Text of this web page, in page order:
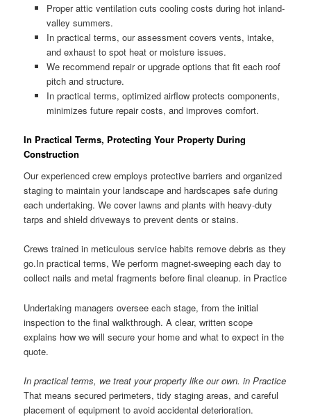
Proper attic ventilation cuts cooling costs during hot inland-
valley summers.
In practical terms, our assessment covers vents, intake,
and exhaust to spot heat or moisture issues.
We recommend repair or upgrade options that fit each roof
pitch and structure.
In practical terms, optimized airflow protects components,
minimizes future repair costs, and improves comfort.
In Practical Terms, Protecting Your Property During
Construction
Our experienced crew employs protective barriers and organized
staging to maintain your landscape and hardscapes safe during
each undertaking. We cover lawns and plants with heavy-duty
tarps and shield driveways to prevent dents or stains.
Crews trained in meticulous service habits remove debris as they
go.In practical terms, We perform magnet-sweeping each day to
collect nails and metal fragments before final cleanup. in Practice
Undertaking managers oversee each stage, from the initial
inspection to the final walkthrough. A clear, written scope
explains how we will secure your home and what to expect in the
quote.
In practical terms, we treat your property like our own. in Practice
That means secured perimeters, tidy staging areas, and careful
placement of equipment to avoid accidental deterioration.